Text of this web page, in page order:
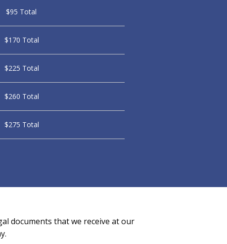
$95 Total
$170 Total
$225 Total
$260 Total
$275 Total
documents that we receive at our